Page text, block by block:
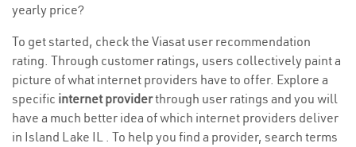
yearly price?
To get started, check the Viasat user recommendation
rating. Through customer ratings, users collectively paint a
picture of what internet providers have to offer. Explore a
specific internet providerthrough user ratings and you will
have a much better idea of which internet providers deliver
in Island Lake IL . To help you find a provider, search terms